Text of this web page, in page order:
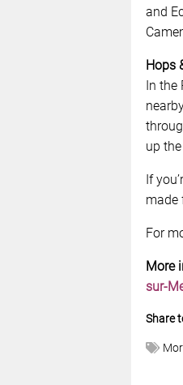
and
Hops
In the
up
If
made
For
More
sur-
Share